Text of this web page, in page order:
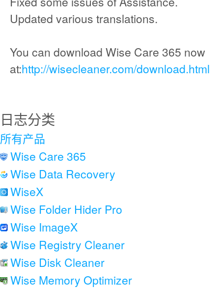
Updated various translations.
You can download Wise Care 365 now
at:http://wisecleaner.com/download.html
日志分类
所有产品
Wise Care 365
Wise Data Recovery
WiseX
Wise Folder Hider Pro
Wise ImageX
Wise Registry Cleaner
Wise Disk Cleaner
Wise Memory Optimizer